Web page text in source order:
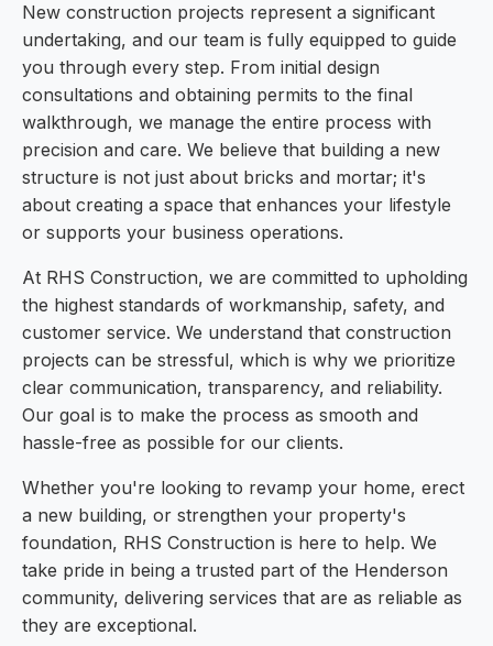
New construction projects represent a significant
undertaking, and our team is fully equipped to guide
you through every step. From initial design
consultations and obtaining permits to the final
walkthrough, we manage the entire process with
precision and care. We believe that building a new
structure is not just about bricks and mortar; it's
about creating a space that enhances your lifestyle
or supports your business operations.
At RHS Construction, we are committed to upholding
the highest standards of workmanship, safety, and
customer service. We understand that construction
projects can be stressful, which is why we prioritize
clear communication, transparency, and reliability.
Our goal is to make the process as smooth and
hassle-free as possible for our clients.
Whether you're looking to revamp your home, erect
a new building, or strengthen your property's
foundation, RHS Construction is here to help. We
take pride in being a trusted part of the Henderson
community, delivering services that are as reliable as
they are exceptional.